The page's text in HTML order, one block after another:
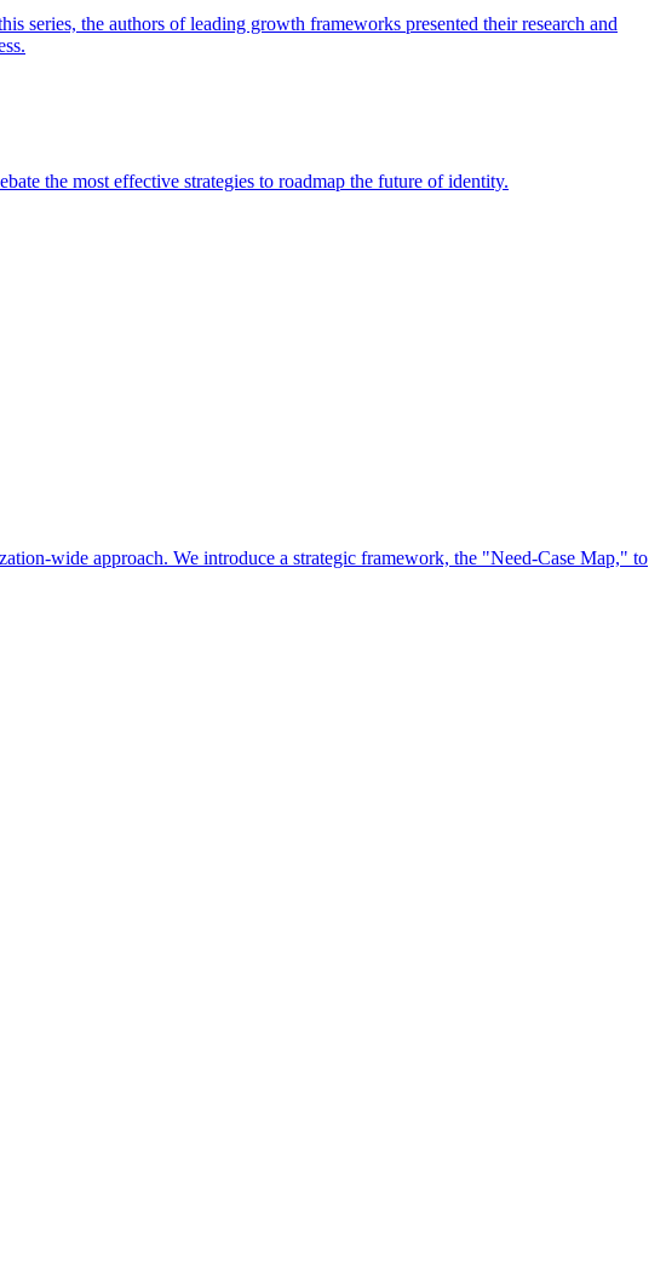
the authors of leading growth frameworks presented their research and
the most effective strategies to roadmap the future of identity.
wide approach. We introduce a strategic framework, the "Need-Case Map," to